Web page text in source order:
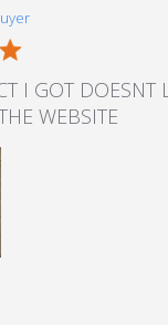
I GOT DOESNT
WEBSITE